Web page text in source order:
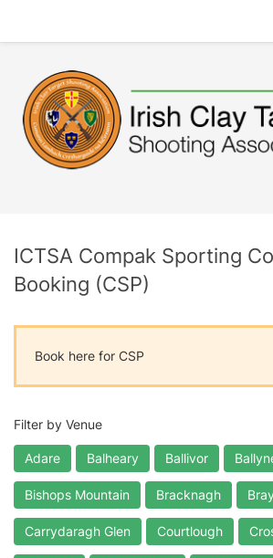
ICTSA Compak Sporting
Booking (CSP)
Book here for CSP
Filter by Venue
Adare Balheary Ballivor
Bishops Mountain Bracknagh Bray
Carrydaragh Glen Courtlough